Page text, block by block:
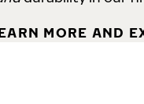
MORE AND